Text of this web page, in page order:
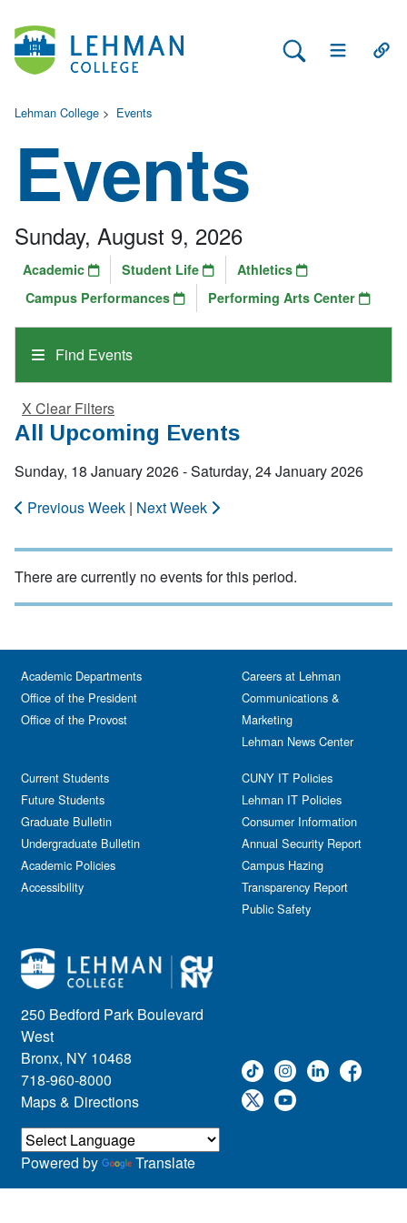
Search Lehman
Open Main
Lehman College > Events
Events
Find Events
Sunday, August 9, 2026
Academic Student Life
Athletics
Campus Performances
Performing Arts Center
X Clear Filters
All Upcoming Events
Sunday, 18 January 2026 - Saturday, 24 January 2026
Previous Week | Next Week
There are currently no events for this period.
250 Bedford Park Boulevard
West
Bronx, NY 10468
718-960-8000
Maps & Directions
Academic Departments
Office of the President
Office of the Provost
Current Students
Future Students
Graduate Bulletin
Undergraduate Bulletin
Academic Policies
Accessibility
Careers at Lehman
Communications &
Marketing
Lehman News Center
CUNY IT Policies
Lehman IT Policies
Consumer Information
Annual Security Report
Campus Hazing
Transparency Report
Public Safety
Powered by Translate